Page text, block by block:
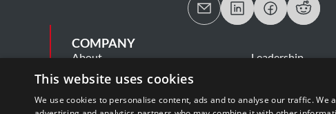
COMPANY
About
Leadership
Careers
MSA
Information
This website uses cookies
We use cookies to personalise content, ads and to analyse our traffic.